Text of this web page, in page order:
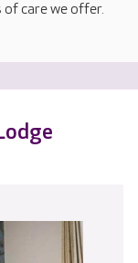
care we offer.